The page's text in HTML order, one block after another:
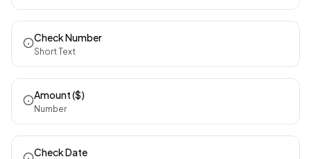
Check Number
Short Text
Amount ($)
Number
Check Date